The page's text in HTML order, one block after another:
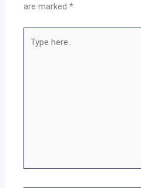
are marked*
here..